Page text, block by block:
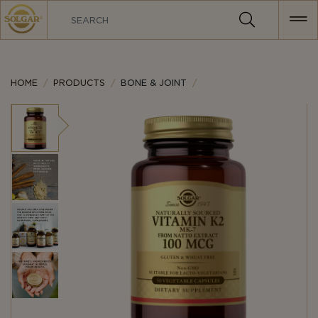
MAIN
NAVIGATION
HOME PRODUCTS BONE & JOINT